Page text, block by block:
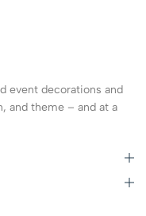
event decorations and
and theme – and at a